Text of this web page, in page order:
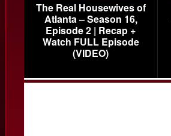
The Real Housewives of
Atlanta – Season 16,
Episode 2 | Recap +
Watch FULL Episode
(VIDEO)